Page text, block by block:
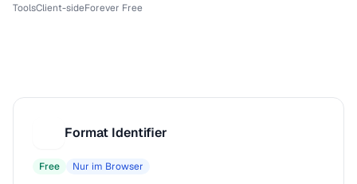
ToolsClient-sideForever Free
Format Identifier
Free Nur im Browser